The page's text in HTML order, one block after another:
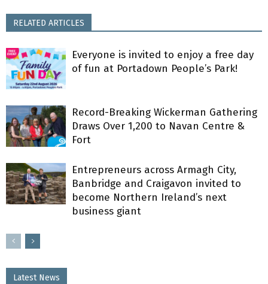
RELATED ARTICLES
Everyone is invited to enjoy a free day
of fun at Portadown People’s Park!
Record-Breaking Wickerman Gathering
Draws Over 1,200 to Navan Centre &
Fort
Entrepreneurs across Armagh City,
Banbridge and Craigavon invited to
become Northern Ireland’s next
business giant
Latest News